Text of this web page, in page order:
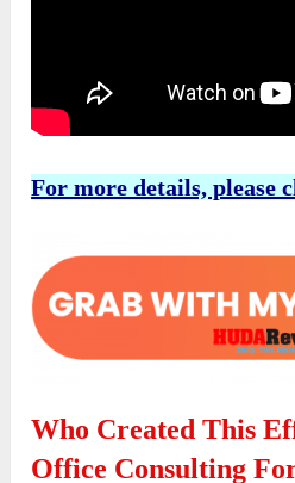
For more details, please
Who Created This
Office Consulting